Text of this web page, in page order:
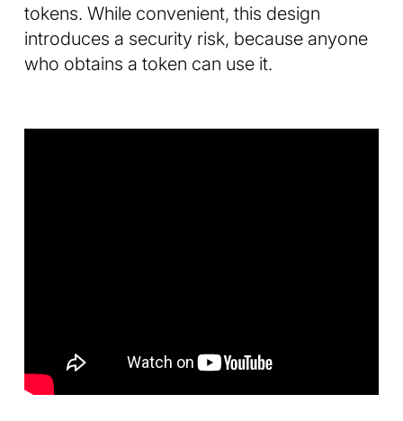
tokens. While convenient, this design
introduces a security risk, because anyone
who obtains a token can use it.